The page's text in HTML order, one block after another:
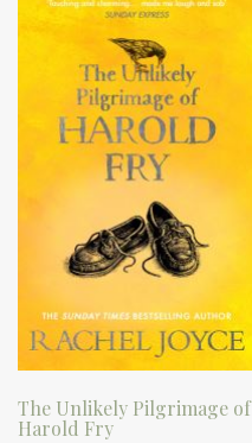
The Unlikely Pilgrimage of
Harold Fry